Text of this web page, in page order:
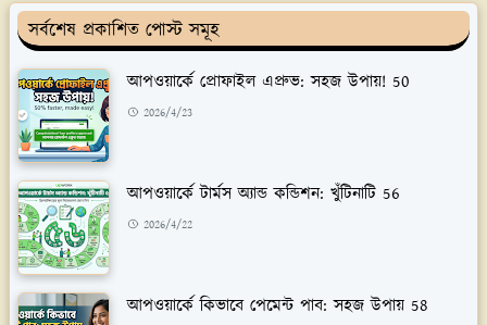
সর্বশেষ প্রকাশিত পোস্ট সমূহ
আপওয়ার্কে প্রোফাইল এপ্রুভ: সহজ উপায়! 50
2026/4/23
আপওয়ার্কে টার্মস অ্যান্ড কন্ডিশন: খুঁটিনাটি 56
2026/4/22
আপওয়ার্কে কিভাবে পেমেন্ট পাব: সহজ উপায় 58